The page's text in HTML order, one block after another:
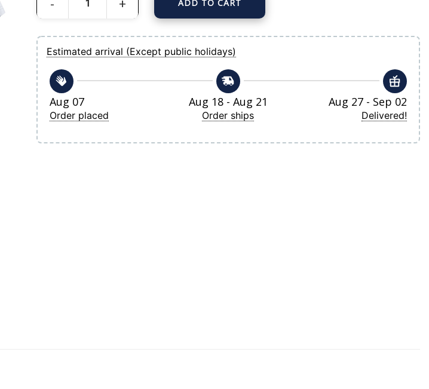
Women's New York Yankees Nike White Home Replica Team Jersey quantity
ADD TO CART
Estimated arrival (Except public holidays)
Aug 07
Order placed
Aug 18 - Aug 21
Order ships
Aug 27 - Sep 02
Delivered!